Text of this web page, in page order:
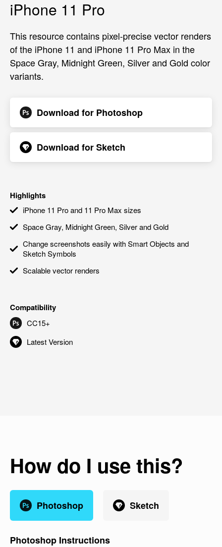
iPhone 11 Pro
This resource contains pixel-precise vector renders
of the iPhone 11 and iPhone 11 Pro Max in the
Space Gray, Midnight Green, Silver and Gold color
variants.
Download for Photoshop
Download forSketch
Highlights
iPhone 11 Pro and 11 Pro Max sizes
Space Gray, Midnight Green, Silver and Gold
Change screenshots easily with Smart Objects and
Sketch Symbols
Scalable vector renders
Compatibility
CC15+
Latest Version
How do I use this?
Photoshop Sketch
Photoshop Instructions